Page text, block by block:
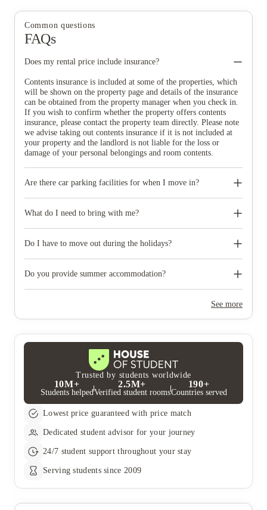
Common questions
FAQs
Does my rental price include insurance?
Contents insurance is included at some of the properties, which
will be shown on the property page and details of the insurance
can be obtained from the property manager when you check in.
If you wish to confirm whether the property offers contents
insurance, please contact the property team directly. Please note
we advise taking out contents insurance if it is not included at
your property and the landlord is not liable for the loss or
damage of your personal belongings and room contents.
Are there car parking facilities for when I move in?
charge, please speak to your property team directly if you would
What do I need to bring with me?
photographic ID.
Do I have to move out during the holidays?
need to move out during academic breaks.
Do you provide summer accommodation?
look out for pricing and information or contact the propertySee more
Trusted by students worldwide
10M+
Students helped
2.5M+
Verified student rooms
190+
Countries served
Lowest price guaranteed with price match
Dedicated student advisor for your journey
24/7 student support throughout your stay
Serving students since 2009